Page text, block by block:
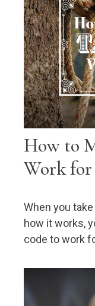
How to
Work for
When you
how it works,
code to work